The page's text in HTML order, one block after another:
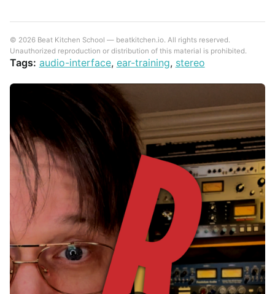
© 2026 Beat Kitchen School — beatkitchen.io. All rights reserved.
Unauthorized reproduction or distribution of this material is prohibited.
Tags: audio-interface, ear-training, stereo